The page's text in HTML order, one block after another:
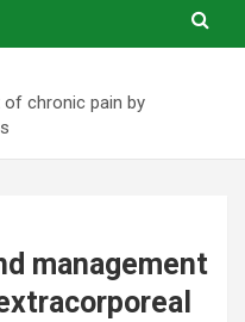
chronic pain by
management